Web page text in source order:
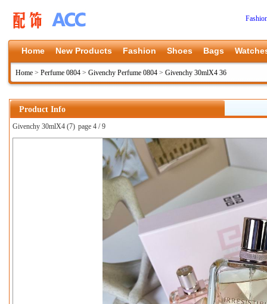
Home New Products Fashion Shoes Bags
Home > Perfume 0804 > Givenchy Perfume 0804 > Givenchy 30mlX4 36
Product Info
Givenchy 30mlX4 (7) page 4 / 9